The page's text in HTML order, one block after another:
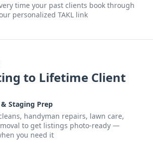
time your past clients book through
personalized TAKL link
to Lifetime Client
Staging Prep
handyman repairs, lawn care,
to get listings photo-ready —
you need it